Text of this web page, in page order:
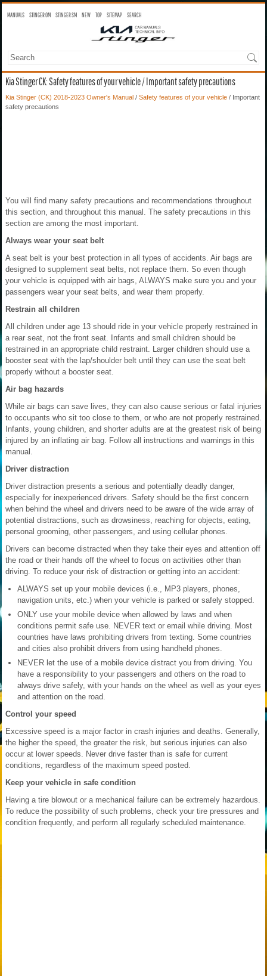
MANUALS STINGER OM STINGER SM NEW TOP SITEMAP SEARCH
Kia Stinger CK: Safety features of your vehicle / Important safety precautions
Kia Stinger (CK) 2018-2023 Owner's Manual / Safety features of your vehicle / Important
safety precautions
You will find many safety precautions and recommendations throughout
this section, and throughout this manual. The safety precautions in this
section are among the most important.
Always wear your seat belt
A seat belt is your best protection in all types of accidents. Air bags are
designed to supplement seat belts, not replace them. So even though
your vehicle is equipped with air bags, ALWAYS make sure you and your
passengers wear your seat belts, and wear them properly.
Restrain all children
All children under age 13 should ride in your vehicle properly restrained in
a rear seat, not the front seat. Infants and small children should be
restrained in an appropriate child restraint. Larger children should use a
booster seat with the lap/shoulder belt until they can use the seat belt
properly without a booster seat.
Air bag hazards
While air bags can save lives, they can also cause serious or fatal injuries
to occupants who sit too close to them, or who are not properly restrained.
Infants, young children, and shorter adults are at the greatest risk of being
injured by an inflating air bag. Follow all instructions and warnings in this
manual.
Driver distraction
Driver distraction presents a serious and potentially deadly danger,
especially for inexperienced drivers. Safety should be the first concern
when behind the wheel and drivers need to be aware of the wide array of
potential distractions, such as drowsiness, reaching for objects, eating,
personal grooming, other passengers, and using cellular phones.
Drivers can become distracted when they take their eyes and attention off
the road or their hands off the wheel to focus on activities other than
driving. To reduce your risk of distraction or getting into an accident:
ALWAYS set up your mobile devices (i.e., MP3 players, phones,
navigation units, etc.) when your vehicle is parked or safely stopped.
ONLY use your mobile device when allowed by laws and when
conditions permit safe use. NEVER text or email while driving. Most
countries have laws prohibiting drivers from texting. Some countries
and cities also prohibit drivers from using handheld phones.
NEVER let the use of a mobile device distract you from driving. You
have a responsibility to your passengers and others on the road to
always drive safely, with your hands on the wheel as well as your eyes
and attention on the road.
Control your speed
Excessive speed is a major factor in crash injuries and deaths. Generally,
the higher the speed, the greater the risk, but serious injuries can also
occur at lower speeds. Never drive faster than is safe for current
conditions, regardless of the maximum speed posted.
Keep your vehicle in safe condition
Having a tire blowout or a mechanical failure can be extremely hazardous.
To reduce the possibility of such problems, check your tire pressures and
condition frequently, and perform all regularly scheduled maintenance.